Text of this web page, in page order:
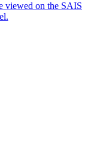
viewed on the SAIS